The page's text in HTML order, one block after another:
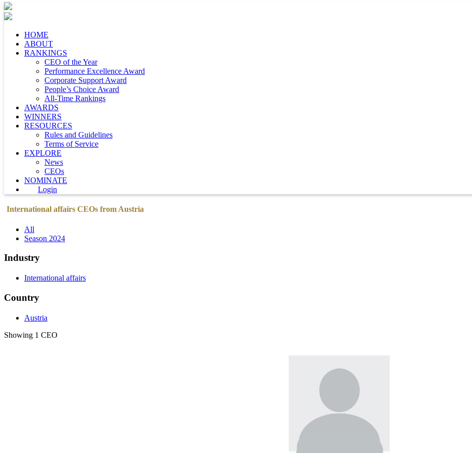
HOME
ABOUT
RANKINGS
CEO of the Year
Performance Excellence Award
Corporate Support Award
People’s Choice Award
All-Time Rankings
AWARDS
WINNERS
RESOURCES
Rules and Guidelines
Terms of Service
EXPLORE
News
CEOs
NOMINATE
Login
International affairs CEOs from Austria
All
Season 2024
Industry
International affairs
Country
Austria
Showing 1 CEO